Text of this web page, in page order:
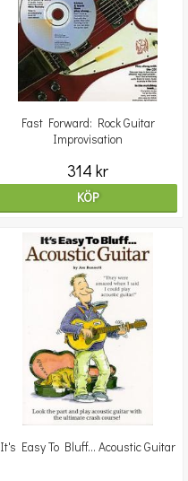
Fast Forward: Rock Guitar
Improvisation
314 kr
KÖP
It's Easy To Bluff... Acoustic Guitar